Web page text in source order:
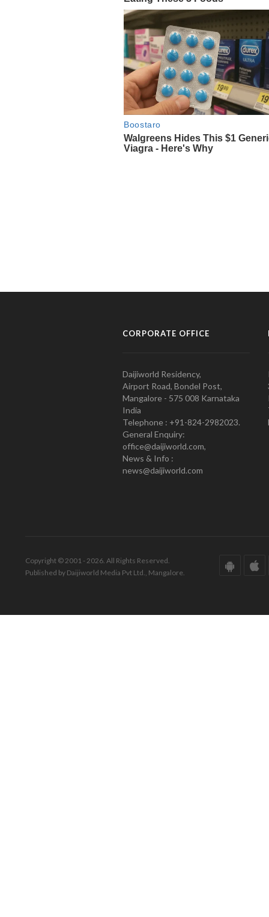
CORPORATE OFFICE
Daijiworld Residency,
Airport Road, Bondel Post,
Mangalore - 575 008 Karnataka
India
Telephone : +91-824-2982023.
General Enquiry:
office@daijiworld.com,
News & Info :
news@daijiworld.com
Copyright © 2001 - 2026. All Rights Reserved.
Published by Daijiworld Media Pvt Ltd., Mangalore.